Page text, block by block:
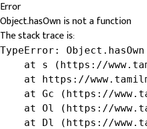
Error
Object.hasOwn is not a function
The stack trace is:
TypeError:
at s (https://
at https://
at Gc (https://
at Ol (https://
at Dl (https://